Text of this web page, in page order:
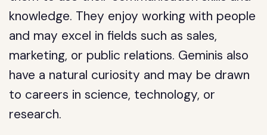
knowledge. They enjoy working with people
and may excel in fields such as sales,
marketing, or public relations. Geminis also
have a natural curiosity and may be drawn
to careers in science, technology, or
research.